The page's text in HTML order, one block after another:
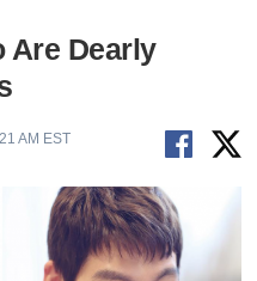
Are Dearly
AM EST